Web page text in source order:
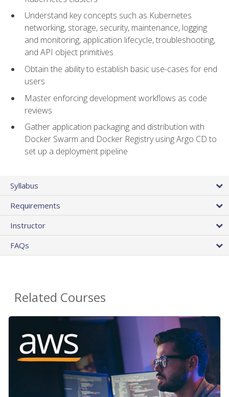
Understand key concepts such as Kubernetes
networking, storage, security, maintenance, logging
and monitoring, application lifecycle, troubleshooting,
and API object primitives
Obtain the ability to establish basic use-cases for end
users
Master enforcing development workflows as code
reviews
Gather application packaging and distribution with
Docker Swarm and Docker Registry using Argo CD to
set up a deployment pipeline
Syllabus
Requirements
Instructor
FAQs
Related Courses